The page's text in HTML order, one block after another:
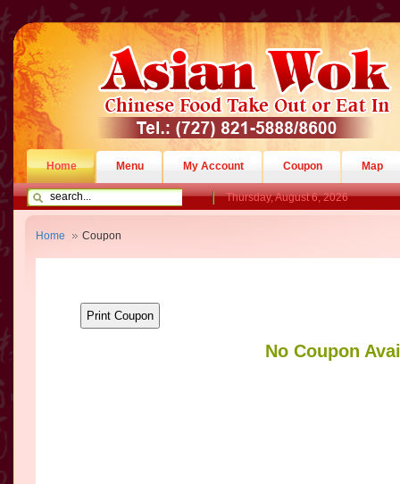
Home Menu My Account Coupon Map
Thursday, August 6, 2026
Home Coupon